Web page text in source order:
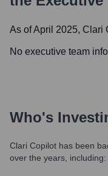
As of April 2025, Clari
No executive team
Who's
Clari Copilot has been
over the years, including: